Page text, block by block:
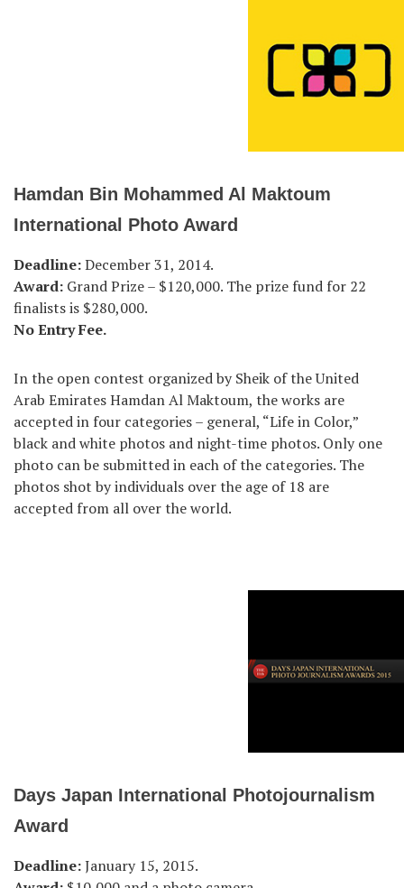
Hamdan Bin Mohammed Al Maktoum
International Photo Award
Deadline:December 31, 2014.
Award: Grand Prize – $120,000. The prize fund for 22
finalists is $280,000.
No Entry Fee.
In the open contest organized by Sheik of the United
Arab Emirates Hamdan Al Maktoum, the works are
accepted in four categories – general, “Life in Color,”
black and white photos and night-time photos. Only one
photo can be submitted in each of the categories. The
photos shot by individuals over the age of 18 are
accepted from all over the world.
Days Japan International Photojournalism
Award
Deadline:January 15, 2015.